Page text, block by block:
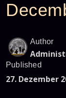
Author
Published
27. Dezember